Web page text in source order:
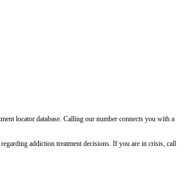
locator database. Calling our number connects you with a
addiction treatment decisions. If you are in crisis, call